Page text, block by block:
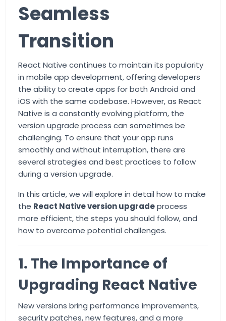
Seamless
Transition
React Native continues to maintain its popularity
in mobile app development, offering developers
the ability to create apps for both Android and
iOS with the same codebase. However, as React
Native is a constantly evolving platform, the
version upgrade process can sometimes be
challenging. To ensure that your app runs
smoothly and without interruption, there are
several strategies and best practices to follow
during a version upgrade.
In this article, we will explore in detail how to make
the React Native version upgradeprocess
more efficient, the steps you should follow, and
how to overcome potential challenges.
1. The Importance of
Upgrading React Native
New versions bring performance improvements,
security patches, new features, and a more